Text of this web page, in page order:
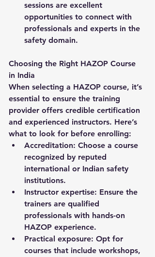
sessions are excellent
opportunities to connect with
professionals and experts in the
safety domain.
Choosing the Right HAZOP Course
in India
When selecting a HAZOP course, it’s
essential to ensure the training
provider offers credible certification
and experienced instructors. Here’s
what to look for before enrolling:
Accreditation: Choose a course
recognized by reputed
international or Indian safety
institutions.
Instructor expertise: Ensure the
trainers are qualified
professionals with hands-on
HAZOP experience.
Practical exposure: Opt for
courses that include workshops,